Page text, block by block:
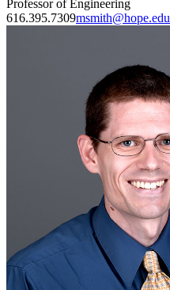
Professor of Engineering
616.395.7309msmith@hope.edu